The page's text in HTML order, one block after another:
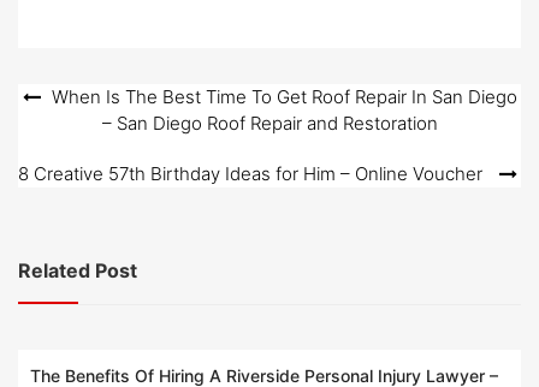
Post
navigation
When Is The Best Time To Get Roof Repair In San Diego
– San Diego Roof Repair and Restoration
8 Creative 57th Birthday Ideas for Him – Online Voucher
Related Post
The Benefits Of Hiring A Riverside Personal Injury Lawyer –